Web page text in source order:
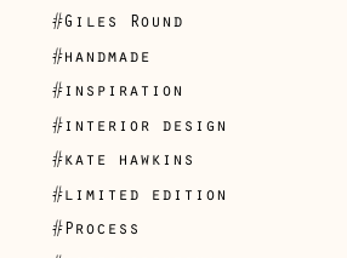
#Giles Round
#handmade
#inspiration
#interior design
#kate hawkins
#limited edition
#Process